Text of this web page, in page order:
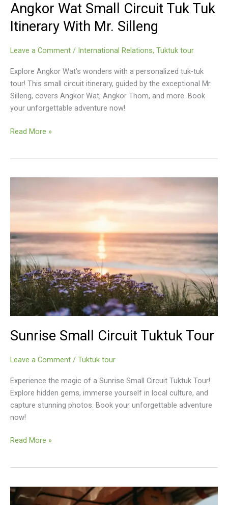
Angkor Wat Small Circuit Tuk Tuk
Itinerary With Mr. Silleng
Leave a Comment / International Relations, Tuktuk tour
Explore Angkor Wat’s wonders with a personalized tuk-tuk
tour! This small circuit itinerary, guided by the exceptional Mr.
Silleng, covers Angkor Wat, Angkor Thom, and more. Book
your unforgettable adventure now!
Angkor
Tuk
Silleng
Read More »
Sunrise Small Circuit Tuktuk Tour
Leave a Comment / Tuktuk tour
Experience the magic of a Sunrise Small Circuit Tuktuk Tour!
Explore hidden gems, immerse yourself in local culture, and
capture stunning photos. Book your unforgettable adventure
now!
Sunrise
Tour
Read More »